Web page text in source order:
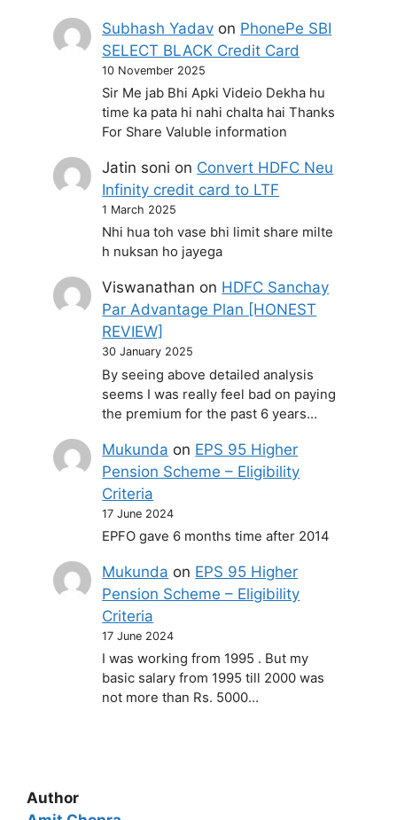
Subhash Yadav on PhonePe SBI
SELECT BLACK Credit Card
10 November 2025
Sir Me jab Bhi Apki Videio Dekha hu
time ka pata hi nahi chalta hai Thanks
For Share Valuble information
Jatin soni on Convert HDFC Neu
Infinity credit card to LTF
1 March 2025
Nhi hua toh vase bhi limit share milte
h nuksan ho jayega
Viswanathan on HDFC Sanchay
Par Advantage Plan [HONEST
REVIEW]
30 January 2025
By seeing above detailed analysis
seems I was really feel bad on paying
the premium for the past 6 years…
Mukunda on EPS 95 Higher
Pension Scheme – Eligibility
Criteria
17 June 2024
EPFO gave 6 months time after 2014
Mukunda on EPS 95 Higher
Pension Scheme – Eligibility
Criteria
17 June 2024
I was working from 1995 . But my
basic salary from 1995 till 2000 was
not more than Rs. 5000…
Author